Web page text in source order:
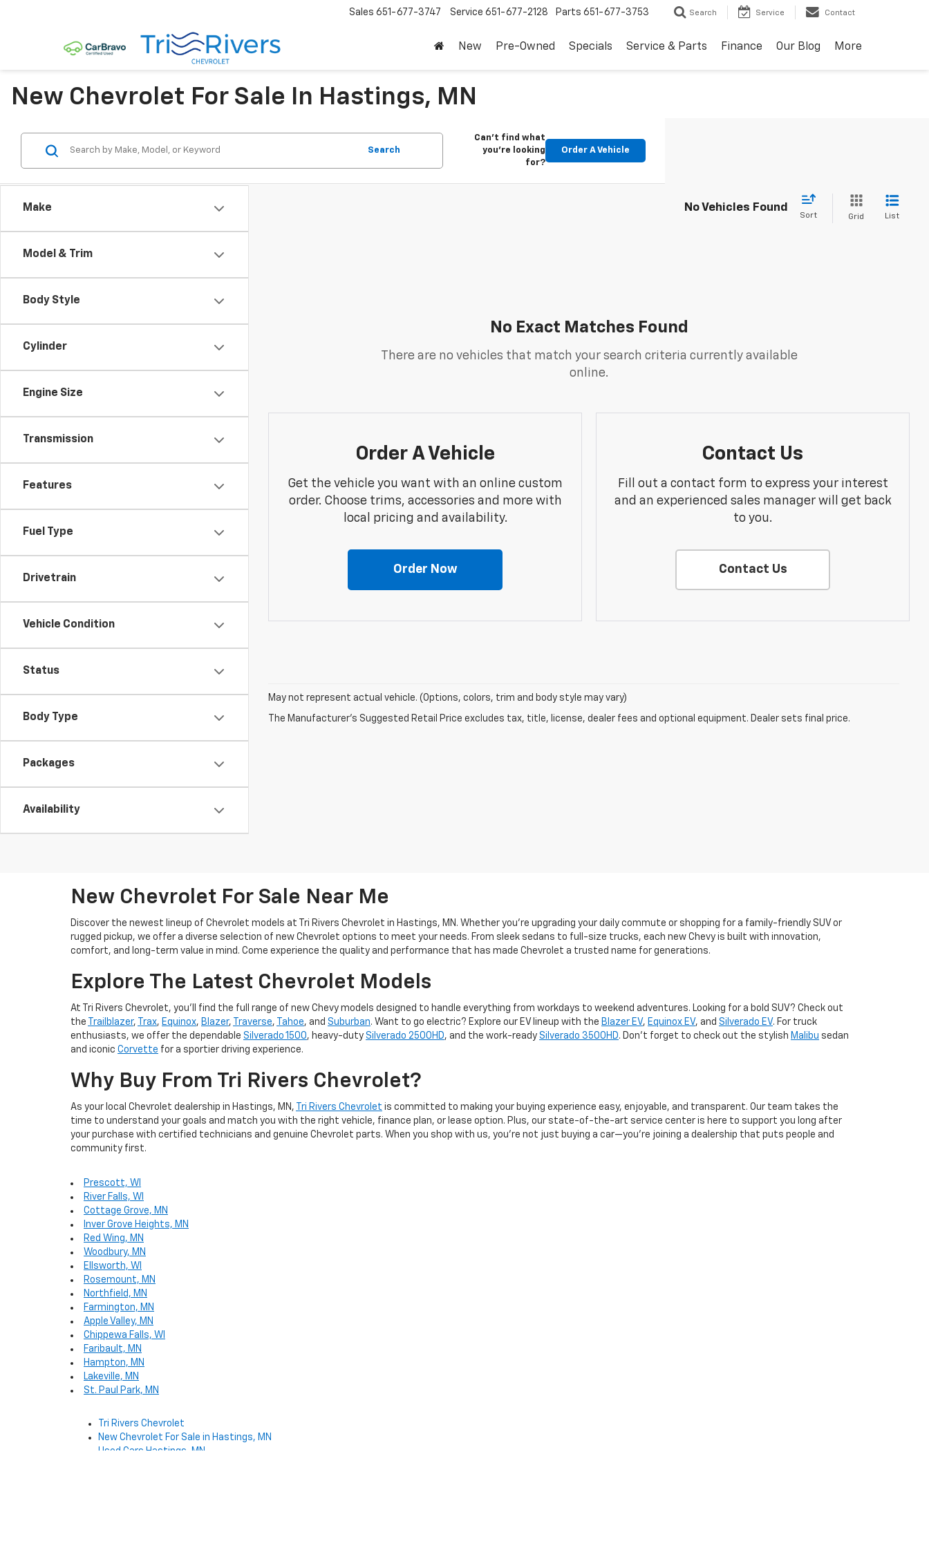
Sales 651-677-3747 Service 651-677-2128 Parts 651-677-3753 Search Service Contact
New Pre-Owned Specials Service & Parts Finance Our Blog More
New Chevrolet For Sale In Hastings, MN
Make
Model & Trim
Body Style
Cylinder
Engine Size
Transmission
Features
Fuel Type
Drivetrain
Vehicle Condition
Status
Body Type
Packages
Availability
Search
Can't find what
you're looking
for?
Order A Vehicle
No Vehicles Found
Sort Grid List
No Exact Matches Found
There are no vehicles that match your search criteria currently available
online.
Order A Vehicle
Get the vehicle you want with an online custom
order. Choose trims, accessories and more with
local pricing and availability.
Order Now
Contact Us
Fill out a contact form to express your interest
and an experienced sales manager will get back
to you.
Contact Us
May not represent actual vehicle. (Options, colors, trim and body style may vary)
The Manufacturer's Suggested Retail Price excludes tax, title, license, dealer fees and optional equipment. Dealer sets final price.
New Chevrolet For Sale Near Me
Discover the newest lineup of Chevrolet models at Tri Rivers Chevrolet in Hastings, MN. Whether you're upgrading your daily commute or shopping for a family-friendly SUV or
rugged pickup, we offer a diverse selection of new Chevrolet options to meet your needs. From sleek sedans to full-size trucks, each new Chevy is built with innovation,
comfort, and long-term value in mind. Come experience the quality and performance that has made Chevrolet a trusted name for generations.
Explore The Latest Chevrolet Models
At Tri Rivers Chevrolet, you'll find the full range of new Chevy models designed to handle everything from workdays to weekend adventures. Looking for a bold SUV? Check out
the
Trailblazer, Trax, Equinox, Blazer, Traverse, Tahoe, and Suburban. Want to go electric? Explore our EV lineup with the Blazer EV, Equinox EV, and Silverado EV. For truck
enthusiasts, we offer the dependable Silverado 1500, heavy-duty Silverado 2500HD, and the work-ready Silverado 3500HD. Don't forget to check out the stylish Malibu sedan
and iconic Corvette for a sportier driving experience.
Why Buy From Tri Rivers Chevrolet?
As your local Chevrolet dealership in Hastings, MN, Tri Rivers Chevrolet is committed to making your buying experience easy, enjoyable, and transparent. Our team takes the
time to understand your goals and match you with the right vehicle, finance plan, or lease option. Plus, our state-of-the-art service center is here to support you long after
your purchase with certified technicians and genuine Chevrolet parts. When you shop with us, you’re not just buying a car—you’re joining a dealership that puts people and
community first.
Prescott, WI
River Falls, WI
Cottage Grove, MN
Inver Grove Heights, MN
Red Wing, MN
Woodbury, MN
Ellsworth, WI
Rosemount, MN
Northfield, MN
Farmington, MN
Apple Valley, MN
Chippewa Falls, WI
Faribault, MN
Hampton, MN
Lakeville, MN
St. Paul Park, MN
Tri Rivers Chevrolet
New Chevrolet For Sale in Hastings, MN
Used Cars Hastings, MN